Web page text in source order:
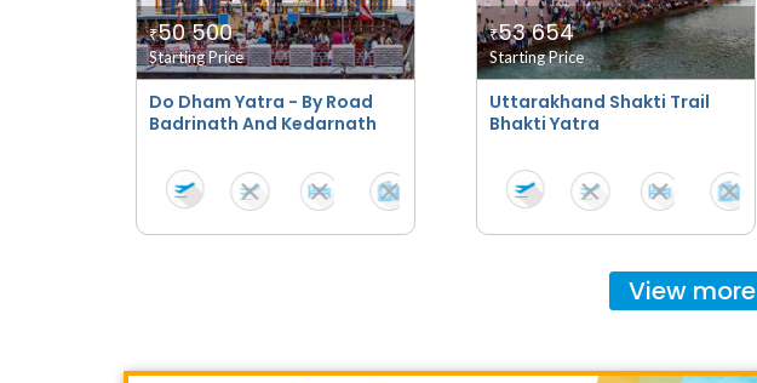
Do Dham Yatra - By Road
Badrinath And Kedarnath
₹50 500
Starting Price
Uttarakhand Shakti Trail
Bhakti Yatra
₹53 654
Starting Price
View more